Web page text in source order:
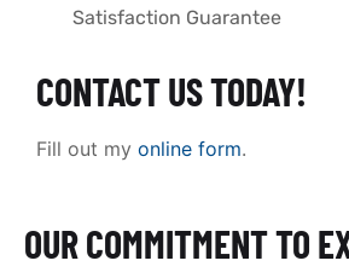
Satisfaction Guarantee
CONTACT US TODAY!
Fill out my online form.
OUR COMMITMENT TO